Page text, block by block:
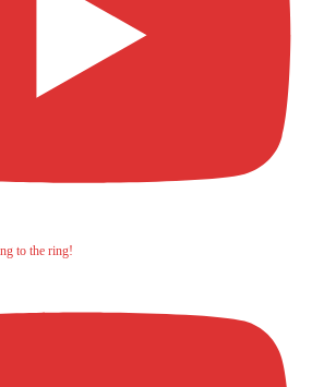
to the ring!